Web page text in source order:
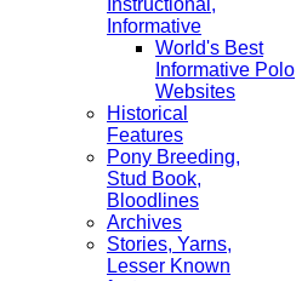
Instructional,
Informative
World's Best
Informative Polo
Websites
Historical
Features
Pony Breeding,
Stud Book,
Bloodlines
Archives
Stories, Yarns,
Lesser Known